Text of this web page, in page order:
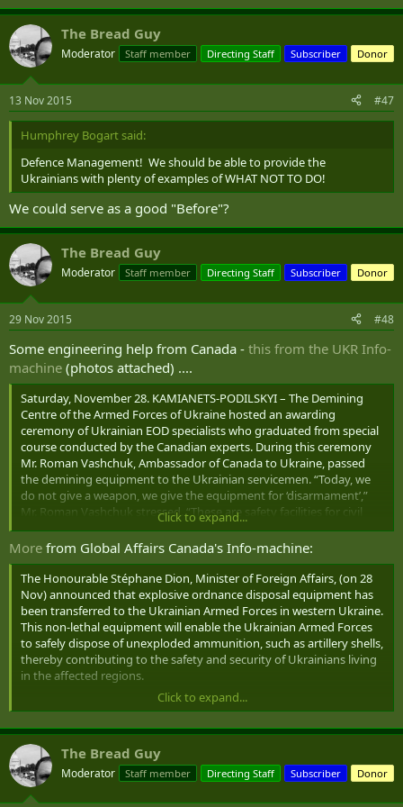
The Bread Guy
Moderator Staff member Directing Staff Subscriber Donor
13 Nov 2015 #47
Humphrey Bogart said:
Defence Management! We should be able to provide the
Ukrainians with plenty of examples of WHAT NOT TO DO!
We could serve as a good "Before"?
The Bread Guy
Moderator Staff member Directing Staff Subscriber Donor
29 Nov 2015 #48
Some engineering help from Canada - this from the UKR Info-
machine (photos attached) ....
Saturday, November 28. KAMIANETS-PODILSKYI – The Demining
Centre of the Armed Forces of Ukraine hosted an awarding
ceremony of Ukrainian EOD specialists who graduated from special
course conducted by the Canadian experts. During this ceremony
Mr. Roman Vashchuk, Ambassador of Canada to Ukraine, passed
the demining equipment to the Ukrainian servicemen. “Today, we
do not give a weapon, we give the equipment for ‘disarmament’,”
Mr. Roman Vashchuk stressed. “These are safety facilities for civil
population and servicemen. It is a material manifestation of our
friendship, our solidarity with the Ukrainian people. Col. Serhiy
Zubarevskyi, Acting Chief of the Centre, on behalf of the Minister of
Defence of Ukraine and the Chief of General Staff of the Ukrainian
Armed Forces, thanked the Ambassador of Canada for support and
equipment provided, “the Canadian people show us their support
in our struggle for existence, demonstrate their strong stance for
democracy”. The ceremony participants observed a minute of
silence for the Holodomor victims. Canada passed three TALON
systems, fifteen EOD9 suits, and three telescopic manipulators. The
ATO troops will receive this equipment soon.
Click to expand...
More from Global Affairs Canada's Info-machine:
The Honourable Stéphane Dion, Minister of Foreign Affairs, (on 28
Nov) announced that explosive ordnance disposal equipment has
been transferred to the Ukrainian Armed Forces in western Ukraine.
This non-lethal equipment ‎will enable the Ukrainian Armed Forces
to safely dispose of unexploded ammunition, such as artillery shells,
thereby contributing to the safety and security of Ukrainians living
in the affected regions.
This explosive ordnance disposal equipment has been provided by
Global Affairs Canada and will be used during training offered by
Canadian Armed Forces experts as part of Operation UNIFIER. A
joint initiative by Canada’s Department of National Defence and
Global Affairs Canada, Operation UNIFIER supports Ukraine’s
efforts to maintain its security, stability and territorial integrity.
Click to expand...
The Bread Guy
Moderator Staff member Directing Staff Subscriber Donor